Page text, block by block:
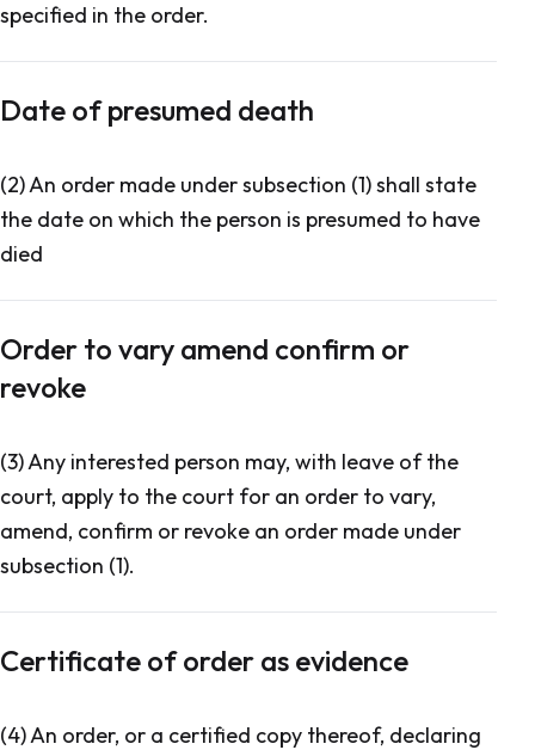
specified in the order.
Date of presumed death
(2) An order made under subsection (1) shall state
the date on which the person is presumed to have
died
Order to vary amend confirm or
revoke
(3) Any interested person may, with leave of the
court, apply to the court for an order to vary,
amend, confirm or revoke an order made under
subsection (1).
Certificate of order as evidence
(4) An order, or a certified copy thereof, declaring